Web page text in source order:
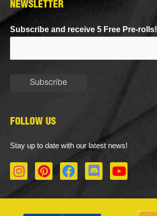
NEWSLETTER
Subscribe and receive 5 Free Pre-rolls!
FOLLOW US
Stay up to date with our latest news!
I
n
P
i
F
a
D
i
Y
o